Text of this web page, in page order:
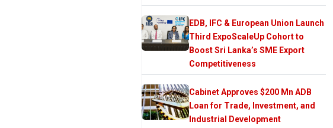
EDB, IFC & European Union Launch
Third ExpoScaleUp Cohort to
Boost Sri Lanka’s SME Export
Competitiveness
Cabinet Approves $200 Mn ADB
Loan for Trade, Investment, and
Industrial Development